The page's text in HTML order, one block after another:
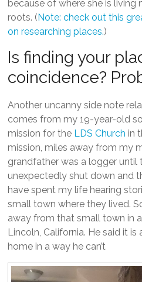
because of where she is living
roots. (Note: check out this
on researching places.)
Is finding your
coincidence?
Another uncanny side note
comes from my 19-year-old
mission for the LDS Church in
mission, miles away from my
grandfather was a logger
unexpectedly shut down and
have spent my life hearing
small town where they lived.
away from that small town in
Lincoln, California. He said it
home in a way he can’t